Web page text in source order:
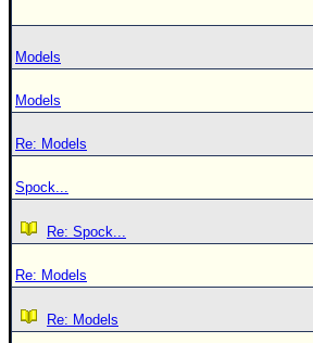
Models
Models
Re: Models
Spock...
Re: Spock...
Re: Models
Re: Models